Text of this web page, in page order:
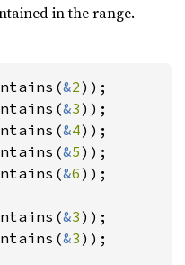
in the range.
&2
&3
&4
&5
&6));
&3
&3));